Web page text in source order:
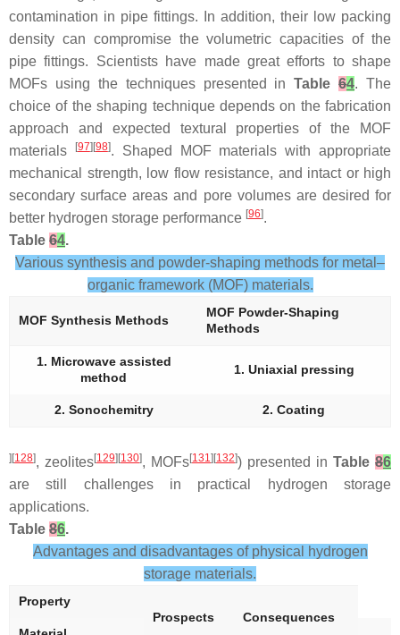
contamination in pipe fittings. In addition, their low packing
density can compromise the volumetric capacities of the
pipe fittings. Scientists have made great efforts to shape
MOFs using the techniques presented inTable64. The
choice of the shaping technique depends on the fabrication
approach and expected textural properties of the MOF
materials
[97][98]. Shaped MOF materials with appropriate
mechanical strength, low flow resistance, and intact or high
secondary surface areas and pore volumes are desired for
better hydrogen storage performance [96].
Table 64.
Various synthesis and powder-shaping methods for metal–
organic framework (MOF) materials.
MOF Synthesis Methods
MOF Powder-Shaping
Methods
1. Microwave assisted
method
1. Uniaxial pressing
2. Sonochemitry 2. Coating
][128], zeolites[129][130], MOFs[131 ][132]) presented in Table 86
are still challenges in practical hydrogen storage
applications.
Table 86.
Advantages and disadvantages of physical hydrogen
storage materials.
Property
Prospects
Consequences